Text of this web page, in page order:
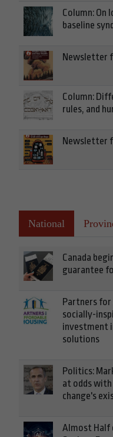
Column: On
baseline
Newsletter
Column:
rules, and
Newsletter
National
Canada
guarantee
Partners
socially-
investment
solutions
Politics:
at odds
change's
Almost Half